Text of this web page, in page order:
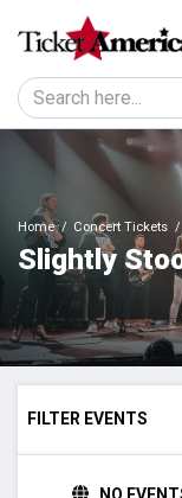
Home Concert Tickets
Slightly
FILTER EVENTS
NO